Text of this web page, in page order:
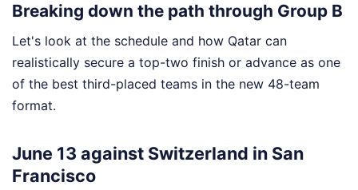
Breaking down the path through Group B
Let's look at the schedule and how Qatar can
realistically secure a top-two finish or advance as one
of the best third-placed teams in the new 48-team
format.
June 13 against Switzerland in San
Francisco